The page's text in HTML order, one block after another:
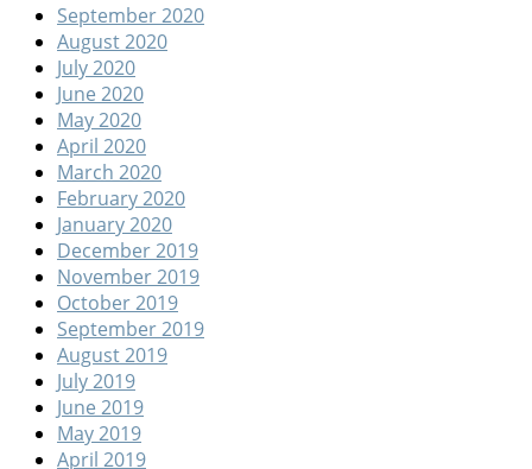
September 2020
August 2020
July 2020
June 2020
May 2020
April 2020
March 2020
February 2020
January 2020
December 2019
November 2019
October 2019
September 2019
August 2019
July 2019
June 2019
May 2019
April 2019